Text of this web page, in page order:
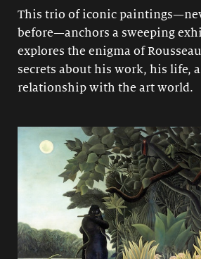
This trio of iconic
before—anchors a sweeping
explores the enigma of
secrets about his work, his life,
relationship with the art world.